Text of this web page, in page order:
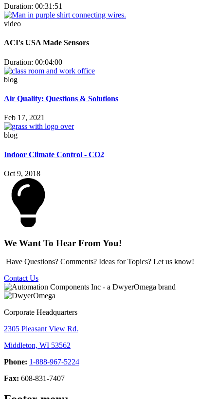
Duration: 00:31:51
video
ACI's USA Made Sensors
Duration: 00:04:00
blog
Air Quality: Questions & Solutions
Feb 17, 2021
blog
Indoor Climate Control - CO2
Oct 9, 2018
We Want To Hear From You!
Have Questions? Comments? Ideas for Topics? Let us know!
Contact Us
Corporate Headquarters
2305 Pleasant View Rd.
Middleton, WI 53562
Phone: 1-888-967-5224
Fax: 608-831-7407